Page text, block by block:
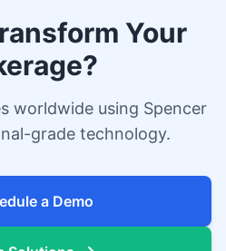
Your
worldwide using Spencer
grade technology.
a Demo